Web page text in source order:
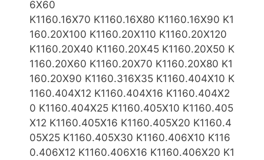
6X60
K1160.16X70 K1160.16X80 K1160.16X90 K1
160.20X100 K1160.20X110 K1160.20X120
K1160.20X40 K1160.20X45 K1160.20X50 K
1160.20X60 K1160.20X70 K1160.20X80 K1
160.20X90 K1160.316X35 K1160.404X10 K
1160.404X12 K1160.404X16 K1160.404X2
0 K1160.404X25 K1160.405X10 K1160.405
X12 K1160.405X16 K1160.405X20 K1160.4
05X25 K1160.405X30 K1160.406X10 K116
0.406X12 K1160.406X16 K1160.406X20 K1